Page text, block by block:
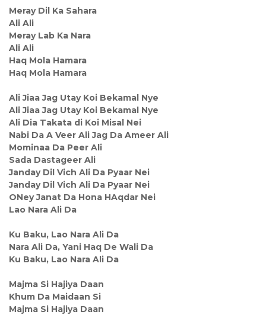
Meray Dil Ka Sahara
Ali Ali
Meray Lab Ka Nara
Ali Ali
Haq Mola Hamara
Haq Mola Hamara
Ali Jiaa Jag Utay Koi Bekamal Nye
Ali Jiaa Jag Utay Koi Bekamal Nye
Ali Dia Takata di Koi Misal Nei
Nabi Da A Veer Ali Jag Da Ameer Ali
Mominaa Da Peer Ali
Sada Dastageer Ali
Janday Dil Vich Ali Da Pyaar Nei
Janday Dil Vich Ali Da Pyaar Nei
ONey Janat Da Hona HAqdar Nei
Lao Nara Ali Da
Ku Baku, Lao Nara Ali Da
Nara Ali Da, Yani Haq De Wali Da
Ku Baku, Lao Nara Ali Da
Majma Si Hajiya Daan
Khum Da Maidaan Si
Majma Si Hajiya Daan